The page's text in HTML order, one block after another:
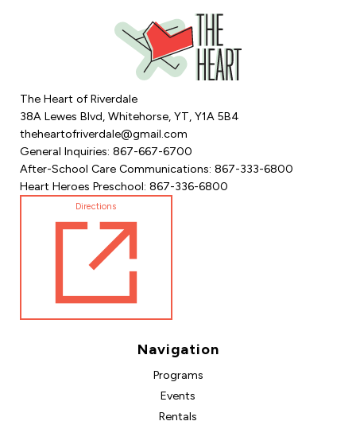
The Heart of Riverdale
38A Lewes Blvd, Whitehorse, YT, Y1A 5B4
theheartofriverdale@gmail.com
General Inquiries: 867-667-6700
After-School Care Communications: 867-333-6800
Heart Heroes Preschool: 867-336-6800
Directions
Navigation
Programs
Events
Rentals